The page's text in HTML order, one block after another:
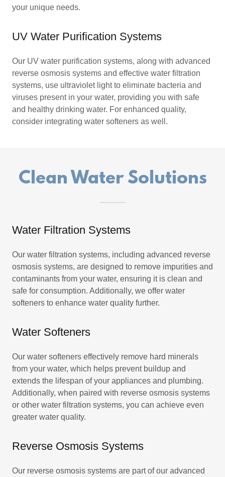
your unique needs.
UV Water Purification Systems
Our UV water purification systems, along with advanced
reverse osmosis systems and effective water filtration
systems, use ultraviolet light to eliminate bacteria and
viruses present in your water, providing you with safe
and healthy drinking water. For enhanced quality,
consider integrating water softeners as well.
Clean Water Solutions
Water Filtration Systems
Our water filtration systems, including advanced reverse
osmosis systems, are designed to remove impurities and
contaminants from your water, ensuring it is clean and
safe for consumption. Additionally, we offer water
softeners to enhance water quality further.
Water Softeners
Our water softeners effectively remove hard minerals
from your water, which helps prevent buildup and
extends the lifespan of your appliances and plumbing.
Additionally, when paired with reverse osmosis systems
or other water filtration systems, you can achieve even
greater water quality.
Reverse Osmosis Systems
Our reverse osmosis systems are part of our advanced